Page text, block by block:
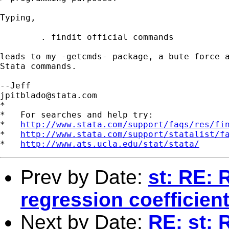
Typing,
leads to my -getcmds- package, a bute
Stata commands.
jpitblado@stata.com
*
*   For searches and help try:
* http://www.stata.com/support/faqs/res/
* http://www.stata.com/support/statalist/
* http://www.ats.ucla.edu/stat/stata/
Prev by Date: st: RE:
regression
Next by Date: RE: st: